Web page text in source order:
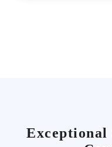
Exceptional